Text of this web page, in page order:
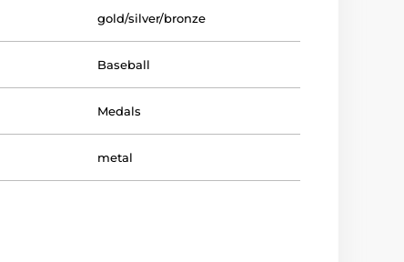
gold/silver/bronze
Baseball
Medals
metal